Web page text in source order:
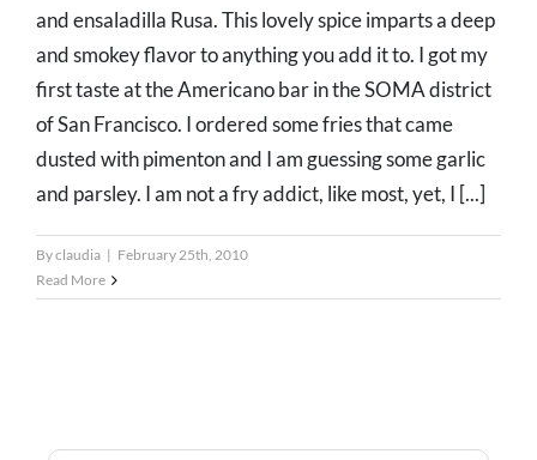
and ensaladilla Rusa. This lovely spice imparts a deep
and smokey flavor to anything you add it to. I got my
first taste at the Americano bar in the SOMA district
of San Francisco. I ordered some fries that came
dusted with pimenton and I am guessing some garlic
and parsley. I am not a fry addict, like most, yet, I [...]
Byclaudia | February 25th, 2010
Read More